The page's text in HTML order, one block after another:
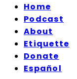
Home
Podcast
About
Etiquette
Donate
Español